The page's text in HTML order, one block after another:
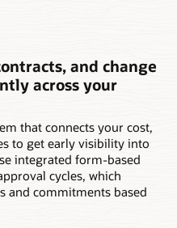
and change
across your
that connects your cost,
to get early visibility into
integrated form-based
cycles, which
and commitments based